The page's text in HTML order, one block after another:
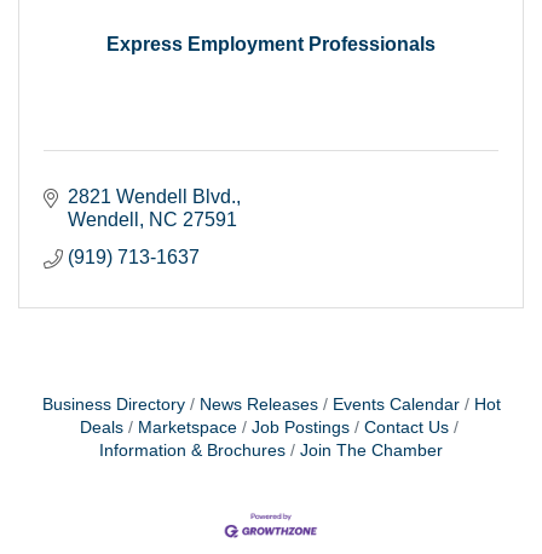
Express Employment Professionals
2821 Wendell Blvd.
Wendell
NC 27591
(919) 713-1637
Business Directory News Releases Events Calendar
Hot
Deals
Marketspace Job Postings
Contact Us
Information & Brochures
Join The Chamber